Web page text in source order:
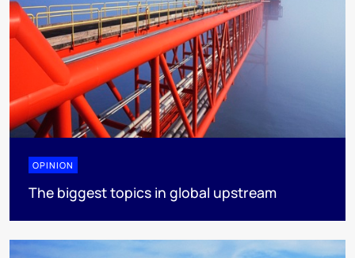
OPINION
The biggest topics in global upstream